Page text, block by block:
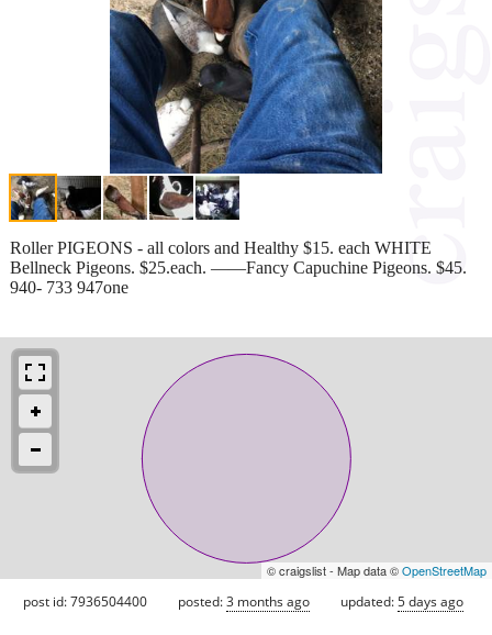
Roller PIGEONS - all colors and Healthy $15. each WHITE
Bellneck Pigeons. $25.each. ——Fancy Capuchine Pigeons. $45.
940- 733 947one
© craigslist - Map data ©OpenStreetMap
post id: 7936504400 posted:3 months ago updated:5 days ago